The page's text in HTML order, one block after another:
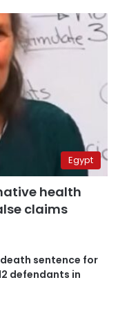
Egypt
health
claims
sentence for
defendants in